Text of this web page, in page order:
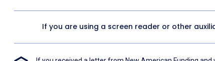
If you are using a screen reader or other